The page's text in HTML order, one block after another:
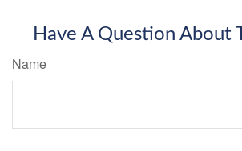
Have A Question About
Name